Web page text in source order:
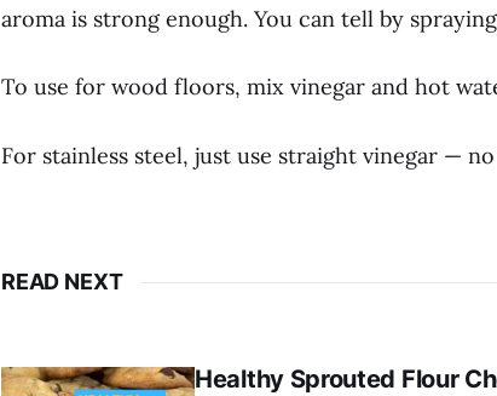
aroma is strong enough. You can tell by
To use for wood floors, mix vinegar and hot
For stainless steel, just use straight vinegar —
READ NEXT
Healthy Sprouted Flour